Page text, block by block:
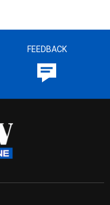
FEEDBACK